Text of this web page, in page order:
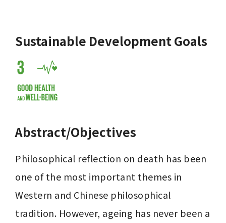
Sustainable Development Goals
Abstract/Objectives
Philosophical reflection on death has been
one of the most important themes in
Western and Chinese philosophical
tradition. However, ageing has never been a